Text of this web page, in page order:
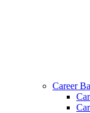
Career